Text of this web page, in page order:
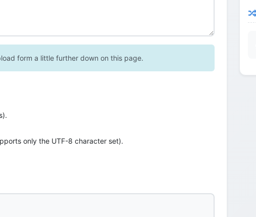
form a little further down on this page.
only the UTF-8 character set).